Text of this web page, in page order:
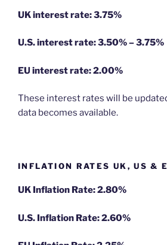
UK interest rate: 3.75%
U.S.interest rate: 3.50% – 3.75%
EU interest rate: 2.00%
These interest rates will be
data becomes available.
INFLATION RATES UK, US &
UK Inflation Rate: 2.80%
U.S. Inflation Rate: 2.60%